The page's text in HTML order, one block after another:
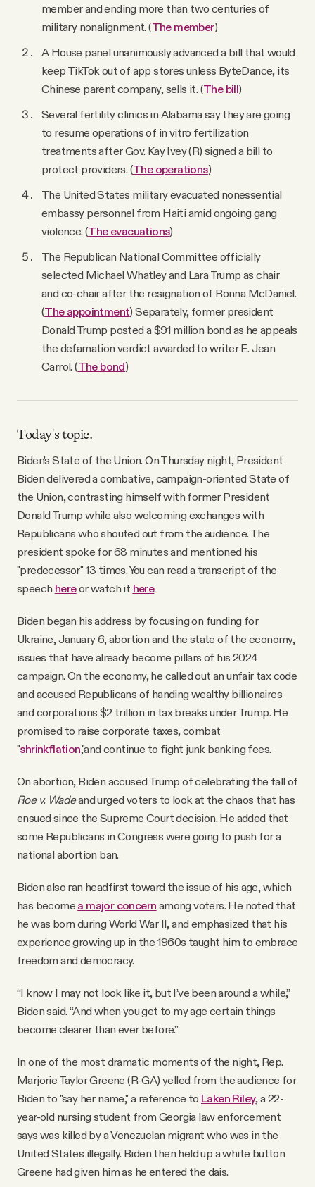
member and ending more than two centuries of
military nonalignment. (The member)
A House panel unanimously advanced a bill that would
keep TikTok out of app stores unless ByteDance, its
Chinese parent company, sells it. (The bill)
Several fertility clinics in Alabama say they are going
to resume operations of in vitro fertilization
treatments after Gov. Kay Ivey (R) signed a bill to
protect providers. (The operations)
The United States military evacuated nonessential
embassy personnel from Haiti amid ongoing gang
violence. (The evacuations)
The Republican National Committee officially
selected Michael Whatley and Lara Trump as chair
and co-chair after the resignation of Ronna McDaniel.
(The appointment) Separately, former president
Donald Trump posted a $91 million bond as he appeals
the defamation verdict awarded to writer E. Jean
Carrol. (The bond)
Today's topic.
Biden's State of the Union. On Thursday night, President
Biden delivered a combative, campaign-oriented State of
the Union, contrasting himself with former President
Donald Trump while also welcoming exchanges with
Republicans who shouted out from the audience. The
president spoke for 68 minutes and mentioned his
"predecessor" 13 times. You can read a transcript of the
speech hereor watch it here.
Biden began his address by focusing on funding for
Ukraine, January 6, abortion and the state of the economy,
issues that have already become pillars of his 2024
campaign. On the economy, he called out an unfair tax code
and accused Republicans of handing wealthy billionaires
and corporations $2 trillion in tax breaks under Trump. He
promised to raise corporate taxes, combat
"shrinkflation,"and continue to fight junk banking fees.
On abortion, Biden accused Trump of celebrating the fall of
Roe v. Wadeand urged voters to look at the chaos that has
ensued since the Supreme Court decision. He added that
some Republicans in Congress were going to push for a
national abortion ban.
Biden also ran headfirst toward the issue of his age, which
has become a major concern among voters. He noted that
he was born during World War II, and emphasized that his
experience growing up in the 1960s taught him to embrace
freedom and democracy.
“I know I may not look like it, but I’ve been around a while,”
Biden said. “And when you get to my age certain things
become clearer than ever before.”
In one of the most dramatic moments of the night, Rep.
Marjorie Taylor Greene (R-GA) yelled from the audience for
Biden to "say her name," a reference to Laken Riley, a 22-
year-old nursing student from Georgia law enforcement
says was killed by a Venezuelan migrant who was in the
United States illegally. Biden then held up a white button
Greene had given him as he entered the dais.